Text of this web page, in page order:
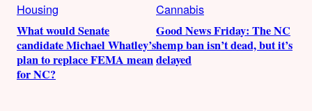
Housing
What would Senate
candidate Michael Whatley’s
plan to replace FEMA mean
for NC?
Cannabis
Good News Friday: The NC
hemp ban isn’t dead, but it’s
delayed